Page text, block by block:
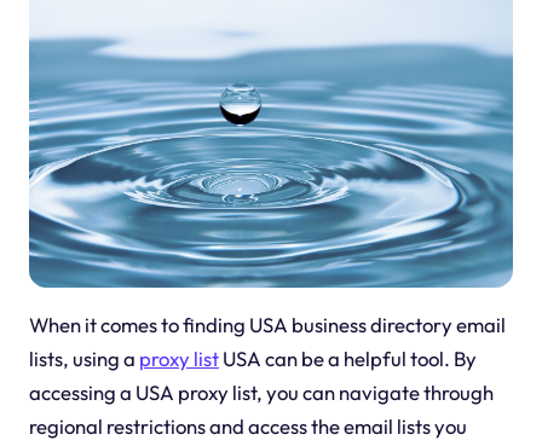
When it comes to finding USA business directory email
lists, using a proxy listUSA can be a helpful tool. By
accessing a USA proxy list, you can navigate through
regional restrictions and access the email lists you